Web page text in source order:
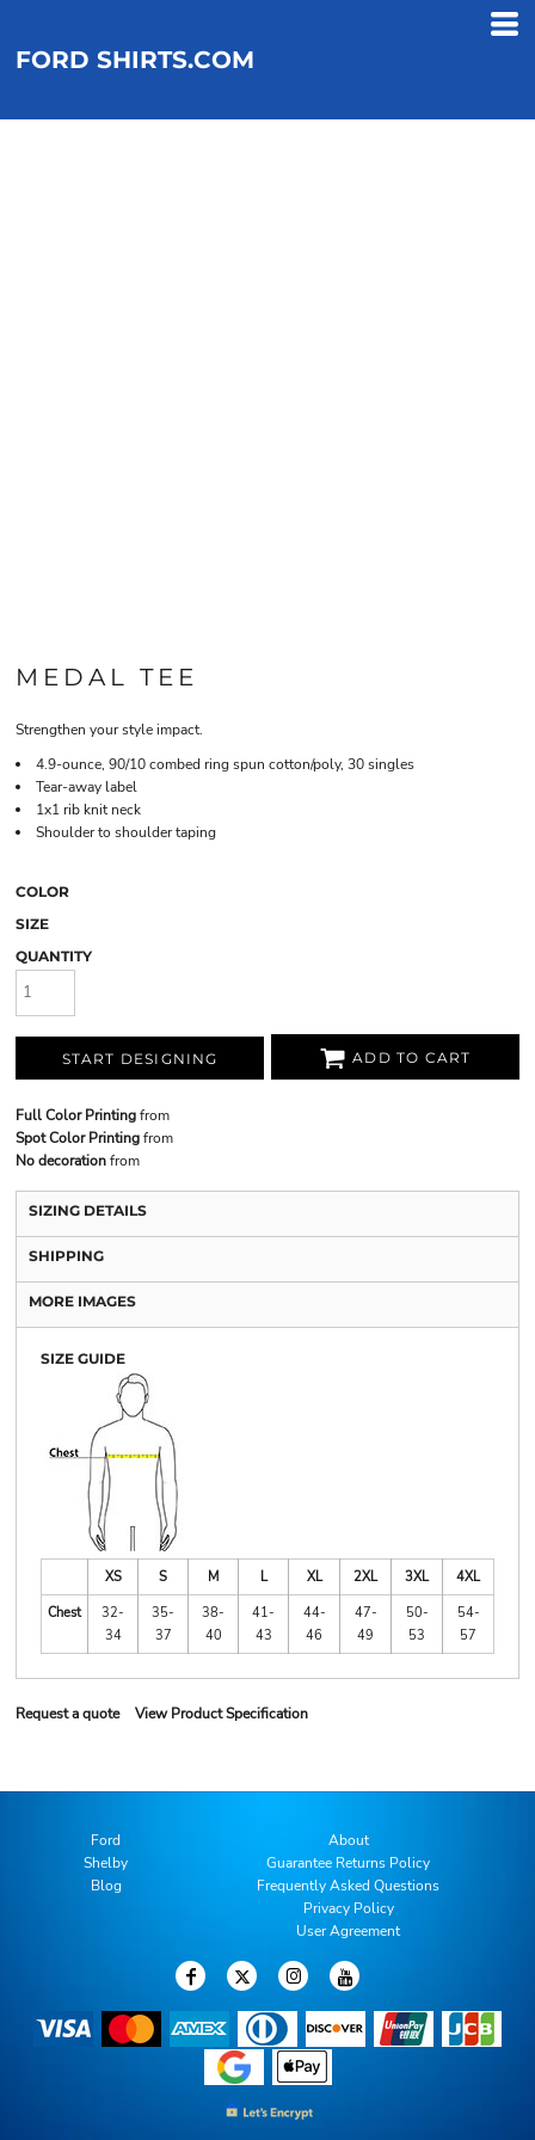
FORD SHIRTS.COM
MEDAL TEE
Strengthen your style impact.
4.9-ounce, 90/10 combed ring spun cotton/poly, 30 singles
Tear-away label
1x1 rib knit neck
Shoulder to shoulder taping
COLOR
SIZE
QUANTITY
START DESIGNING ADD TO CART
Full Color Printingfrom
Spot Color Printingfrom
No decorationfrom
SIZING DETAILS
SHIPPING
MORE IMAGES
SIZE GUIDE
XS S M L XL 2XL 3XL
4XL
Chest
32-
34
35-
37
38-
40
41-
43
44-
46
47-
49
50-
53
54-
57
Request a quote View Product Specification
Ford
Shelby
Blog
About
Guarantee Returns Policy
Frequently Asked Questions
Privacy Policy
User Agreement